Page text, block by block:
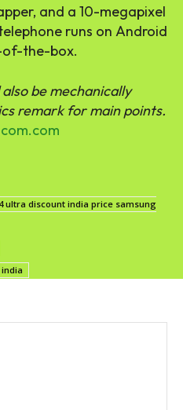
and a 10-megapixel
runs on Android
of-the-box.
be mechanically
remark for main points.
ultra discount india price samsung